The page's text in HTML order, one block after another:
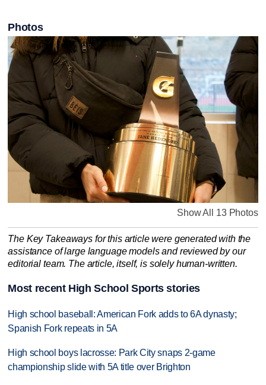
Photos
Show All 13 Photos
The Key Takeaways for this article were generated with the
assistance of large language models and reviewed by our
editorial team. The article, itself, is solely human-written.
Most recent High School Sports stories
High school baseball: American Fork adds to 6A dynasty;
Spanish Fork repeats in 5A
High school boys lacrosse: Park City snaps 2-game
championship slide with 5A title over Brighton